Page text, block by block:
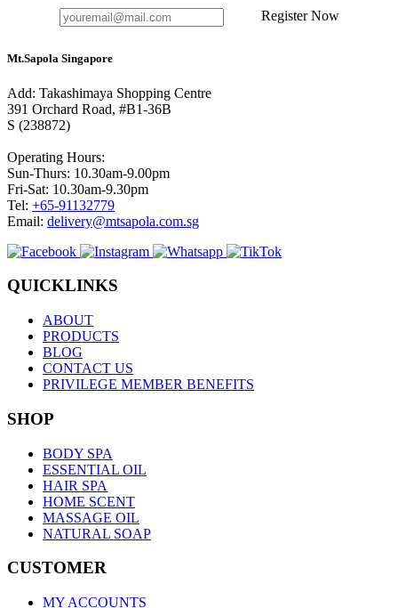
Register Now
Mt.Sapola Singapore
Add: Takashimaya Shopping Centre
391 Orchard Road, #B1-36B
S (238872)
Operating Hours:
Sun-Thurs: 10.30am-9.00pm
Fri-Sat: 10.30am-9.30pm
Tel: +65-91132779
Email: delivery@mtsapola.com.sg
QUICKLINKS
ABOUT
PRODUCTS
BLOG
CONTACT US
PRIVILEGE MEMBER BENEFITS
SHOP
BODY SPA
ESSENTIAL OIL
HAIR SPA
HOME SCENT
MASSAGE OIL
NATURAL SOAP
CUSTOMER
MY ACCOUNTS